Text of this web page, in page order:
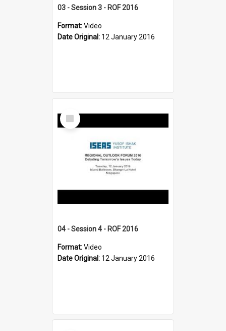
03 - Session 3 - ROF 2016
Format:Video
Date Original: 12 January 2016
Select
Item
04 - Session 4 - ROF 2016
Format:Video
Date Original: 12 January 2016